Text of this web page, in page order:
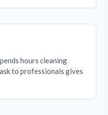
hours cleaning
to professionals gives